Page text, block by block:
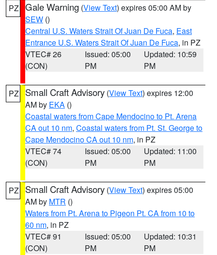
PZ Gale Warning (View Text) expires 05:00 AM by
SEW ()
Central U.S. Waters Strait Of Juan De Fuca, East
Entrance U.S. Waters Strait Of Juan De Fuca, in PZ
VTEC# 26
(CON)
Issued: 05:00
PM
Updated: 10:59
PM
PZ Small Craft Advisory (View Text) expires 12:00
AM by EKA ()
Coastal waters from Cape Mendocino to Pt. Arena
CA out 10 nm, Coastal waters from Pt. St. George to
Cape Mendocino CA out 10 nm, in PZ
VTEC# 74
(CON)
Issued: 05:00
PM
Updated: 11:00
PM
PZ Small Craft Advisory (View Text) expires 05:00
AM by MTR ()
Waters from Pt. Arena to Pigeon Pt. CA from 10 to
60 nm, in PZ
VTEC# 91
(CON)
Issued: 05:00
PM
Updated: 10:31
PM